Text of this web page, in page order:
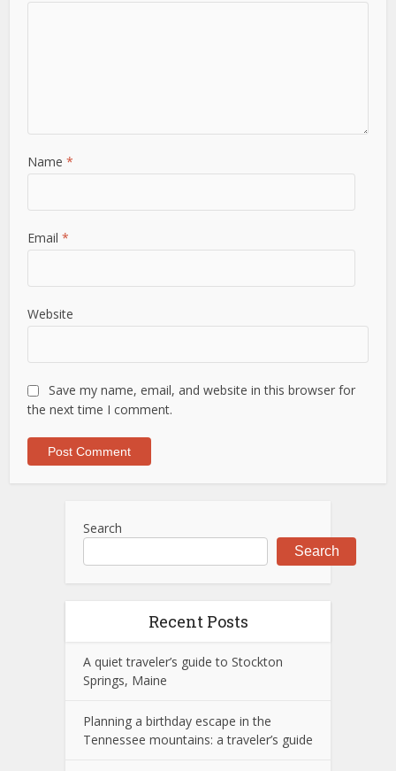
Name*
Email*
Website
Save my name, email, and website in this browser for
the next time I comment.
Search
Search
Recent Posts
A quiet traveler’s guide to Stockton
Springs, Maine
Planning a birthday escape in the
Tennessee mountains: a traveler’s guide